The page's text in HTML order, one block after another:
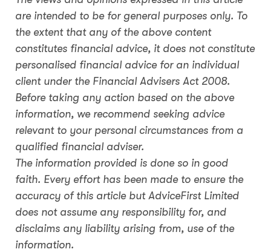
are intended to be for general purposes only. To
the extent that any of the above content
constitutes financial advice, it does not constitute
personalised financial advice for an individual
client under the Financial Advisers Act 2008.
Before taking any action based on the above
information, we recommend seeking advice
relevant to your personal circumstances from a
qualified financial adviser.
The information provided is done so in good
faith. Every effort has been made to ensure the
accuracy of this article but AdviceFirst Limited
does not assume any responsibility for, and
disclaims any liability arising from, use of the
information.